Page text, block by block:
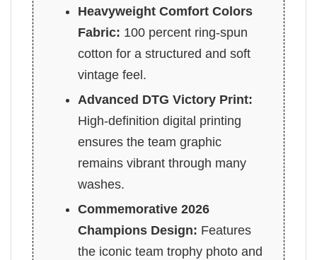
Heavyweight Comfort Colors
Fabric: 100 percent ring-spun
cotton for a structured and soft
vintage feel.
Advanced DTG Victory Print:
High-definition digital printing
ensures the team graphic
remains vibrant through many
washes.
Commemorative 2026
Champions Design: Features
the iconic team trophy photo and